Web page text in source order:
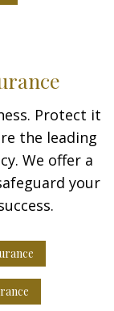
Protect it
the leading
We offer a
your